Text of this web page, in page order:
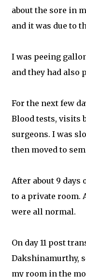
about the sore in
and it was due to
I was peeing
and they had also
For the next few
Blood tests, visits
surgeons. I was
then moved to
After about 9 days
to a private room.
were all normal.
On day 11 post
Dakshinamurthy,
my room in the